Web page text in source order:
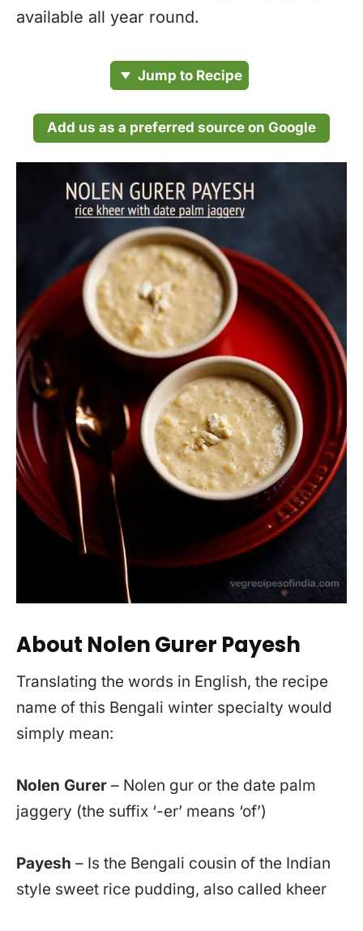
available all year round.
Jump to Recipe
Add us as a preferred source on Google
About Nolen Gurer Payesh
Translating the words in English, the recipe
name of this Bengali winter specialty would
simply mean:
Nolen Gurer – Nolen gur or the date palm
jaggery (the suffix ‘-er’ means ‘of’)
Payesh – Is the Bengali cousin of the Indian
style sweet rice pudding, also called kheer